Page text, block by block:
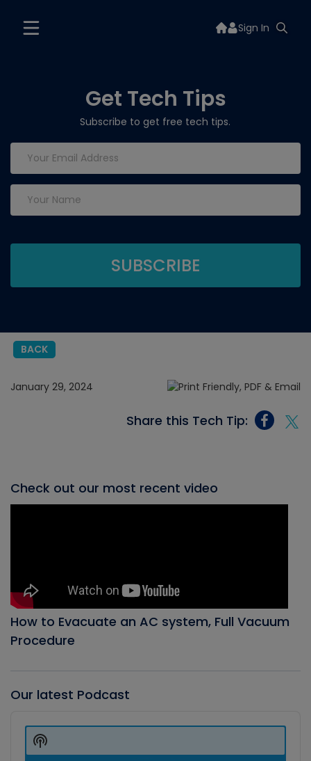
Sign In
Get Tech Tips
Subscribe to get free tech tips.
BACK
January 29, 2024
Share this Tech Tip:
Check out our most recent video
How to Evacuate an AC system, Full Vacuum
Procedure
Our latest Podcast
Player
Show
Podcast